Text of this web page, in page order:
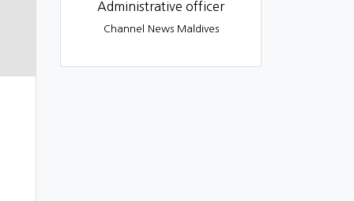
Administrative officer
Channel News Maldives